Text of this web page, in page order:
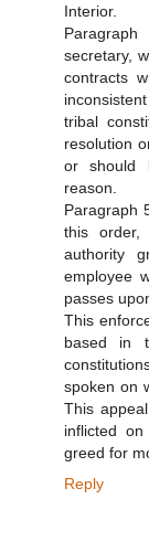
Interior.
secretary,
contracts
tribal
resolution
or should
reason.
Paragraph
this order,
authority
employee
passes
This
based in
spoken on
This
inflicted
greed for
Reply